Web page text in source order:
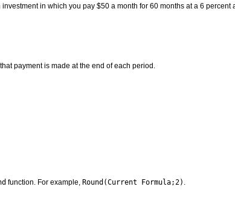
in which you pay $50 a month for 60 months at a 6 percent
payment is made at the end of each period.
function. For example, Round(Current Formula;2)